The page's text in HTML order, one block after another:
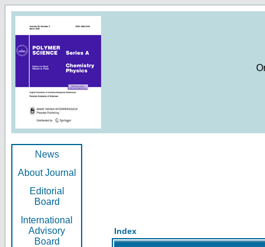
News
About Journal
Editorial
Board
International
Advisory
Board
Index